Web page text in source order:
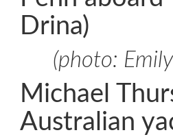
(photo:
Michael
Australian